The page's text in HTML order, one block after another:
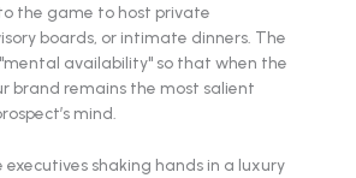
the game to host private
boards, or intimate dinners. The
availability" so that when the
brand remains the most salient
mind.